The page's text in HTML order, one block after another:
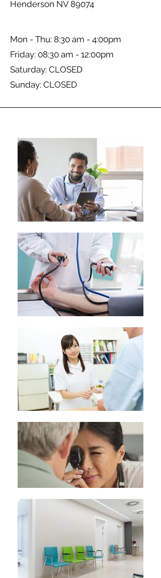
Henderson NV 89074
Mon - Thu: 8:30 am - 4:00pm
Friday: 08:30 am - 12:00pm
​​Saturday: CLOSED
​Sunday: CLOSED